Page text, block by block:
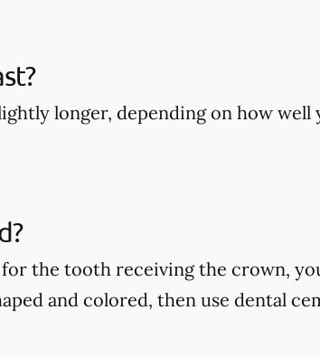
longer, depending on how
the tooth receiving the crown,
and colored, then use dental